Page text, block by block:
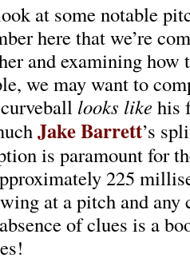
at some notable
here that we’re
and examining how
we may want to
curveball looks like his
Jake Barrett’s
is paramount for
225
at a pitch and any
of clues is a